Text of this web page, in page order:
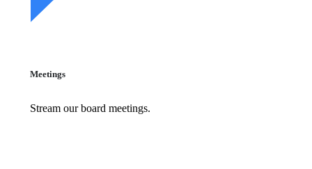
Meetings
Stream our board meetings.